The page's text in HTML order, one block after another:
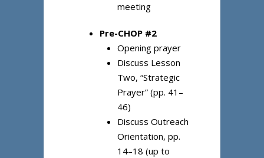
meeting
Pre-CHOP #2
Opening prayer
Discuss Lesson
Two, “Strategic
Prayer” (pp. 41–
46)
Discuss Outreach
Orientation, pp.
14–18 (up to